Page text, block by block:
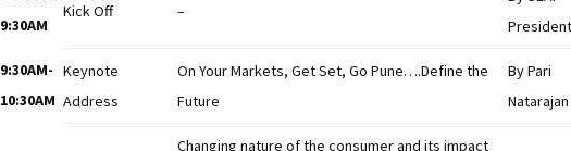
9:30AM
Kick Off –
President
9:30AM-
10:30AM
Keynote
Address
On Your Markets, Get Set, Go Pune….Define the
Future
By Pari
Natarajan
Changing nature of the consumer and its impact